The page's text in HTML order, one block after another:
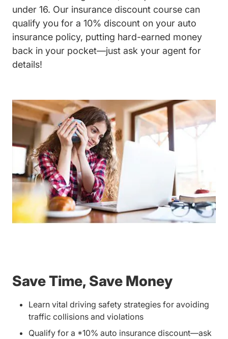
under 16. Our insurance discount course can
qualify you for a 10% discount on your auto
insurance policy, putting hard-earned money
back in your pocket—just ask your agent for
details!
Save Time, Save Money
Learn vital driving safety strategies for avoiding
traffic collisions and violations
Qualify for a *10% auto insurance discount—ask